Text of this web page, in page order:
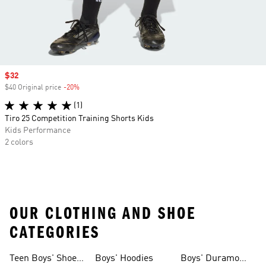
Sale price
$32
$40 Original price -20%
(1)
Tiro 25 Competition Training Shorts Kids
Kids Performance
2 colors
OUR CLOTHING AND SHOE
CATEGORIES
Teen Boys' Shoes
Boys' Hoodies
Boys' Duramo